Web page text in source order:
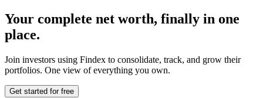
Your complete net worth, finally in one
place.
Join investors using Findex to consolidate, track, and grow their
portfolios. One view of everything you own.
Get started for free